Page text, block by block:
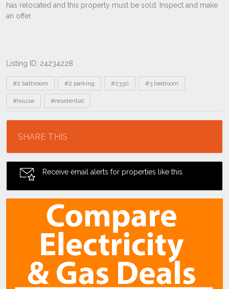
Listing ID: 24234228
Tags
#2 bathroom #2 parking #2330 #3 bedroom
#house #residential
SHARE THIS
Receive email alerts for properties like this